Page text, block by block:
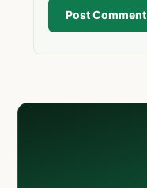
Post Comment